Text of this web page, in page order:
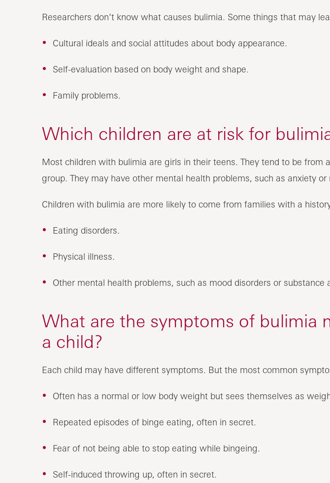
Researchers don’t know what causes bulimia. Some things that may
Cultural ideals and social attitudes about body appearance.
Self-evaluation based on body weight and shape.
Family problems.
Which children are at risk for
Most children with bulimia are girls in their teens. They tend to be from
group. They may have other mental health problems, such as anxiety or
Children with bulimia are more likely to come from families with a
Eating disorders.
Physical illness.
Other mental health problems, such as mood disorders or substance
What are the symptoms of bulimia
a child?
Each child may have different symptoms. But the most common
Often has a normal or low body weight but sees themselves as
Repeated episodes of binge eating, often in secret.
Fear of not being able to stop eating while bingeing.
Self-induced throwing up, often in secret.